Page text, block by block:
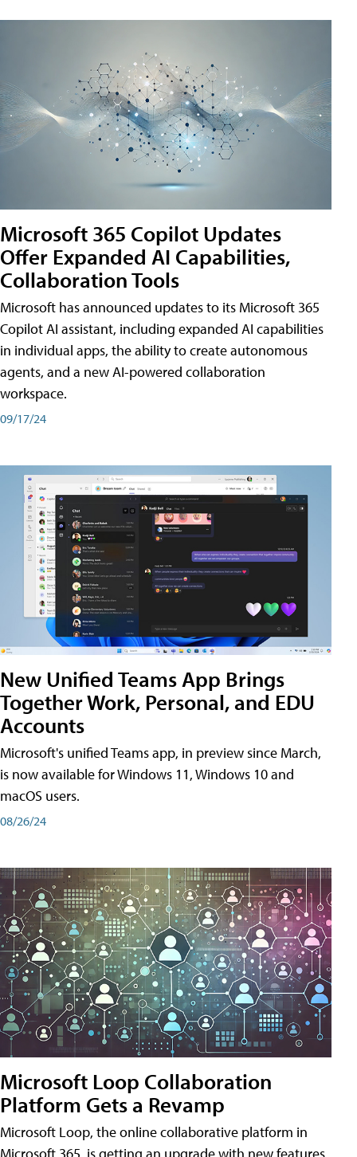
Microsoft 365 Copilot Updates
Offer Expanded AI Capabilities,
Collaboration Tools
Microsoft has announced updates to its Microsoft 365
Copilot AI assistant, including expanded AI capabilities
in individual apps, the ability to create autonomous
agents, and a new AI-powered collaboration
workspace.
09/17/24
New Unified Teams App Brings
Together Work, Personal, and EDU
Accounts
Microsoft's unified Teams app, in preview since March,
is now available for Windows 11, Windows 10 and
macOS users.
08/26/24
Microsoft Loop Collaboration
Platform Gets a Revamp
Microsoft Loop, the online collaborative platform in